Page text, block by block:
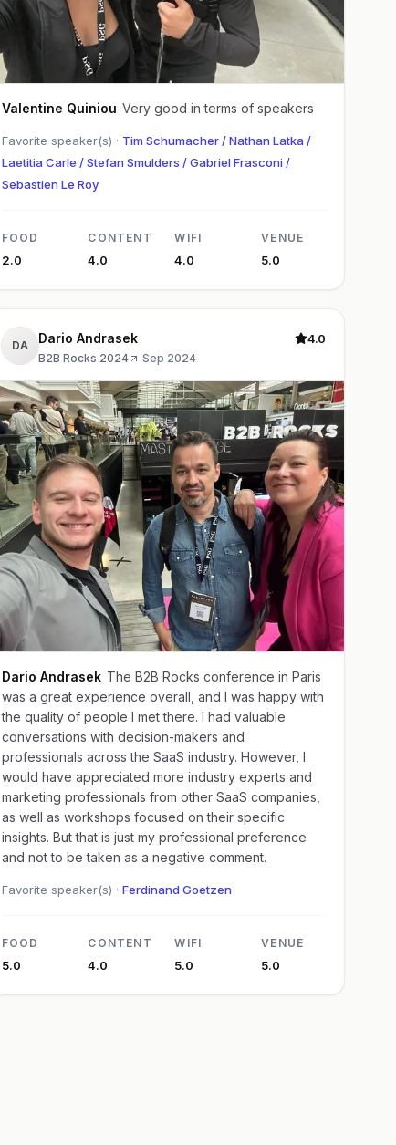
Valentine Quiniou Very good in terms of speakers
Favorite speaker(s) · Tim Schumacher / Nathan Latka /
Laetitia Carle / Stefan Smulders / Gabriel Frasconi /
Sebastien Le Roy
FOOD
2.0
CONTENT
4.0
WIFI
4.0
VENUE
5.0
DA Dario Andrasek
B2B Rocks 2024 ·Sep 2024
4.0
Dario Andrasek The B2B Rocks conference in Paris
was a great experience overall, and I was happy with
the quality of people I met there. I had valuable
conversations with decision-makers and
professionals across the SaaS industry. However, I
would have appreciated more industry experts and
marketing professionals from other SaaS companies,
as well as workshops focused on their specific
insights. But that is just my professional preference
and not to be taken as a negative comment.
Favorite speaker(s) · Ferdinand Goetzen
FOOD
5.0
CONTENT
4.0
WIFI
5.0
VENUE
5.0